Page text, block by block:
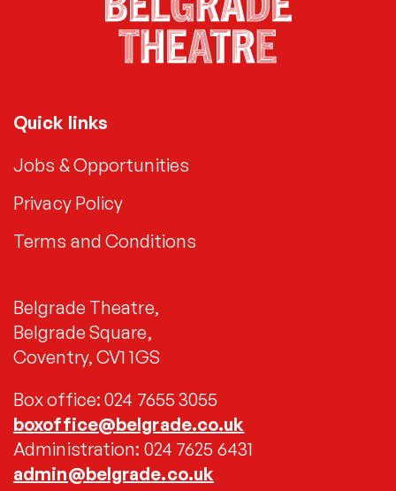
Quick links
Jobs & Opportunities
Privacy Policy
Terms and Conditions
Belgrade Theatre,
Belgrade Square,
Coventry, CV1 1GS
Box office: 024 7655 3055
boxoffice@belgrade.co.uk
Administration: 024 7625 6431
admin@belgrade.co.uk